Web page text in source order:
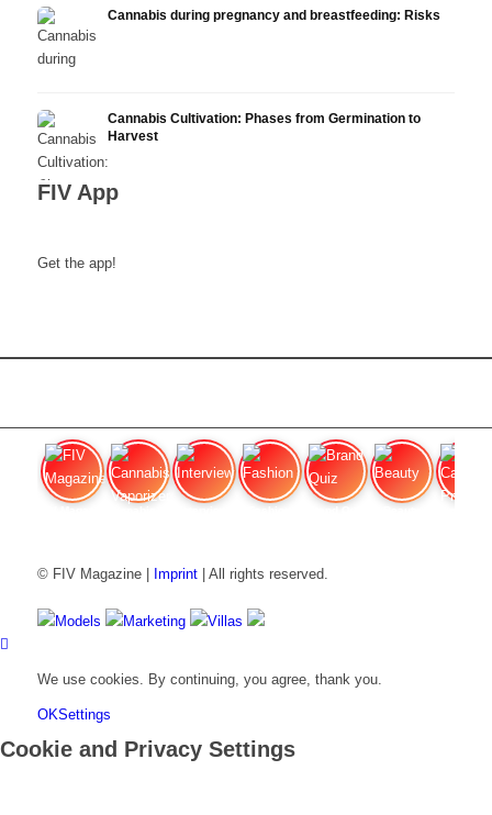
Cannabis during pregnancy and breastfeeding: Risks
Cannabis Cultivation: Phases from Germination to
Harvest
FIV App
Get the app!
© FIV Magazine | Imprint| All rights reserved.
Models Marketing Villas
We use cookies. By continuing, you agree, thank you.
OKSettings
Cookie and Privacy Settings